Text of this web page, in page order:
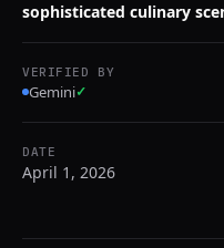
sophisticated culinary
VERIFIED BY
Gemini✓
DATE
April 1, 2026